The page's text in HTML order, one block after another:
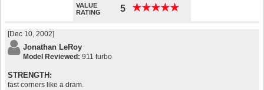
VALUE
RATING
5 ★★★★★
★★★★★
[Dec 10, 2002]
Jonathan LeRoy
Model Reviewed: 911 turbo
STRENGTH:
fast corners like a dram.